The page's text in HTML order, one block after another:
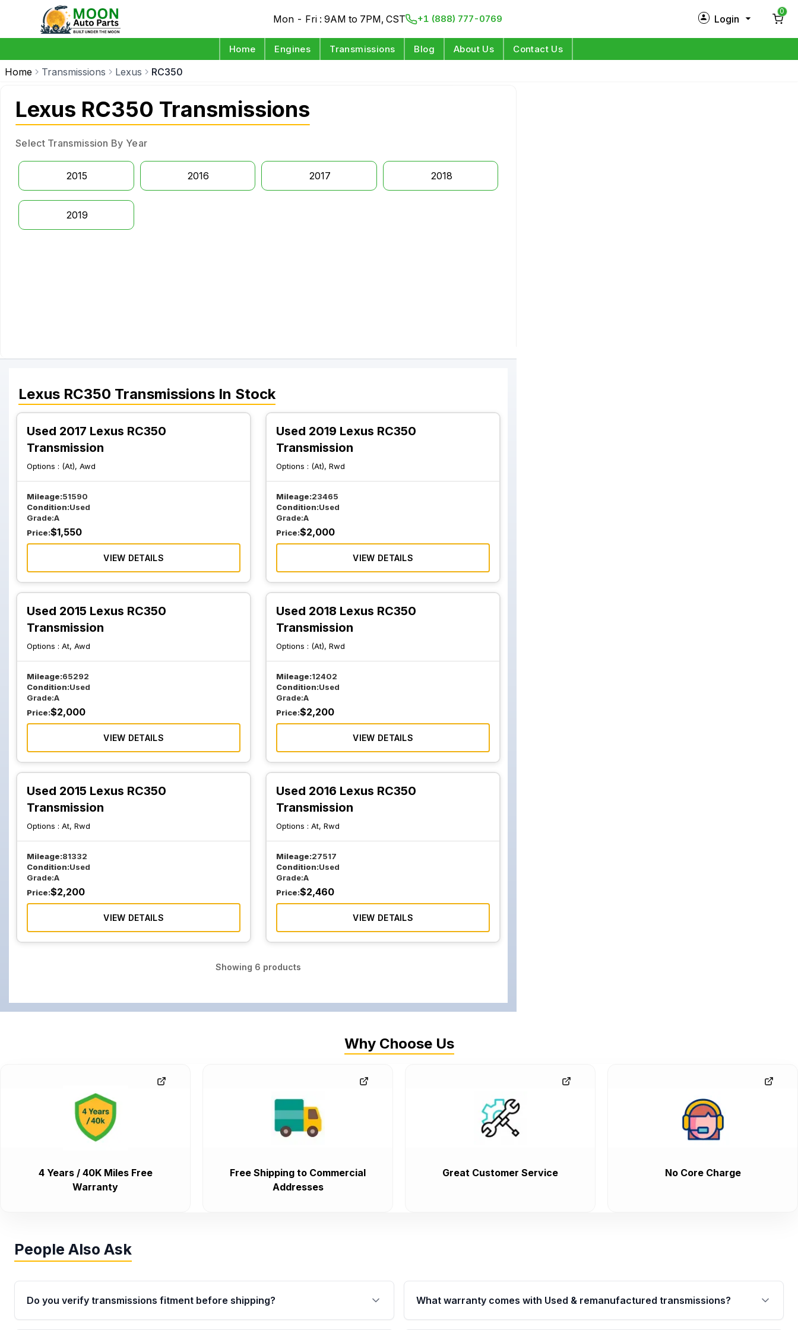
Mon - Fri : 9AM to 7PM, CST +1 (888) 777-0769 Login
0
Home Engines Transmissions Blog About Us Contact Us
Home Transmissions Lexus RC350
Lexus RC350 Transmissions
Select Transmission By Year
2015 2016 2017 2018
2019
Lexus RC350 Transmissions In Stock
Used 2017 Lexus RC350
Transmission
Options : (At), Awd
Mileage:51590
Condition:Used
Grade:A
Price:$1,550
VIEW DETAILS
Used 2019 Lexus RC350
Transmission
Options : (At), Rwd
Mileage:23465
Condition:Used
Grade:A
Price:$2,000
VIEW DETAILS
Used 2015 Lexus RC350
Transmission
Options : At, Awd
Mileage:65292
Condition:Used
Grade:A
Price:$2,000
VIEW DETAILS
Used 2018 Lexus RC350
Transmission
Options : (At), Rwd
Mileage:12402
Condition:Used
Grade:A
Price:$2,200
VIEW DETAILS
Used 2015 Lexus RC350
Transmission
Options : At, Rwd
Mileage:81332
Condition:Used
Grade:A
Price:$2,200
VIEW DETAILS
Used 2016 Lexus RC350
Transmission
Options :At, Rwd
Mileage:27517
Condition:Used
Grade:A
Price:$2,460
VIEW DETAILS
Showing 6 products
Why Choose Us
4 Years / 40K Miles Free
Warranty
Free Shipping to Commercial
Addresses
Great Customer Service No Core Charge
People Also Ask
Do you verify transmissions fitment before shipping?
Yes. Every order goes through VIN-based fitment verification. This ensures
What warranty comes with Used & remanufactured transmissions?
Qualifying transmissions are backed by a written warranty of up to 4 years or